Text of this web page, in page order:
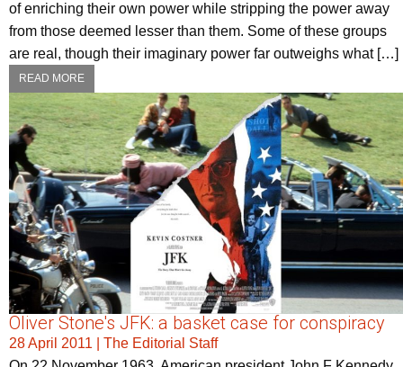
of enriching their own power while stripping the power away
from those deemed lesser than them. Some of these groups
are real, though their imaginary power far outweighs what […]
READ MORE
Oliver Stone's JFK: a basket case for conspiracy
28 April 2011
The Editorial Staff